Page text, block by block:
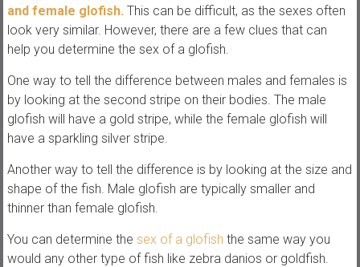
and female glofish. This can be difficult, as the sexes often
look very similar. However, there are a few clues that can
help you determine the sex of a glofish.
One way to tell the difference between males and females is
by looking at the second stripe on their bodies. The male
glofish will have a gold stripe, while the female glofish will
have a sparkling silver stripe.
Another way to tell the difference is by looking at the size and
shape of the fish. Male glofish are typically smaller and
thinner than female glofish.
You can determine the sex of a glofish the same way you
would any other type of fish like zebra danios or goldfish.